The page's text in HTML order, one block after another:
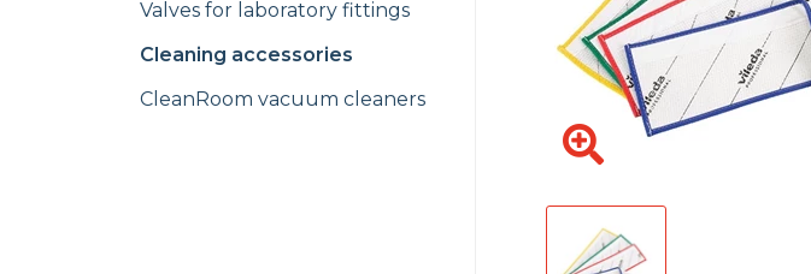
Valves for laboratory fittings
Cleaning accessories
CleanRoom vacuum cleaners